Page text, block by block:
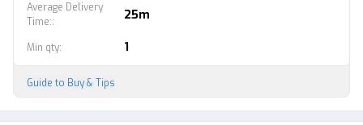
Average Delivery
Time:: 25m
Min qty: 1
Guide to Buy & Tips